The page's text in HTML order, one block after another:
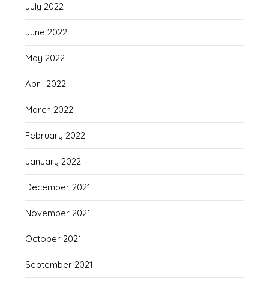
July 2022
June 2022
May 2022
April 2022
March 2022
February 2022
January 2022
December 2021
November 2021
October 2021
September 2021